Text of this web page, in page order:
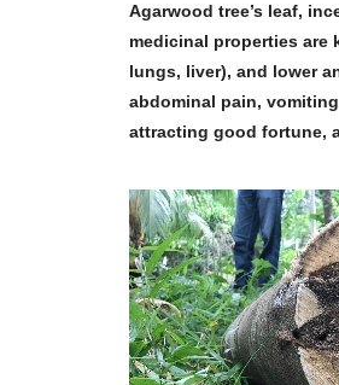
Agarwood tree’s leaf,
medicinal properties are
lungs, liver), and lower
abdominal pain,
attracting good fortune,